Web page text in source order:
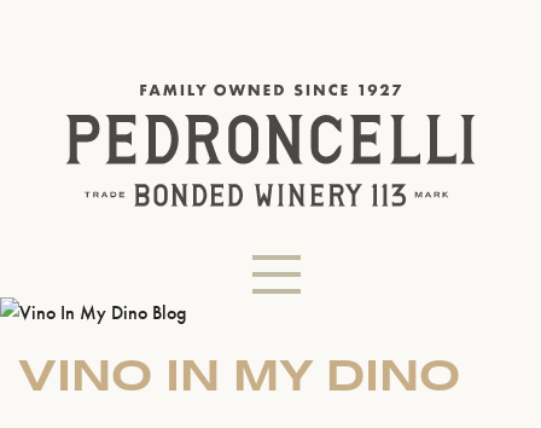
VINO IN MY DINO